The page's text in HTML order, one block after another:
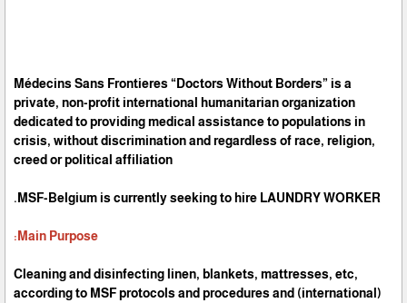
Médecins Sans Frontieres “Doctors Without Borders” is a
private, non-profit international humanitarian organization
dedicated to providing medical assistance to populations in
crisis, without discrimination and regardless of race, religion,
creed or political affiliation
MSF-Belgium is currently seeking to hire LAUNDRY WORKER.
Main Purpose:
Cleaning and disinfecting linen, blankets, mattresses, etc,
according to MSF protocols and procedures and (international)